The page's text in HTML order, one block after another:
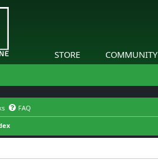
STORE COMMUNITY
FAQ